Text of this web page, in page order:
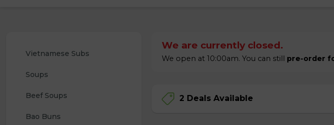
Vietnamese Subs
Soups
Beef Soups
Bao Buns
We are currently closed.
We open at 10:00am. You can still pre-order
2 Deals Available